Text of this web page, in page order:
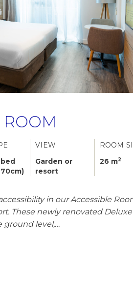
ROOM
bed
VIEW
Garden or
resort
ROOM
26 m2
in our Accessible
These newly renovated Deluxe
ground level,…